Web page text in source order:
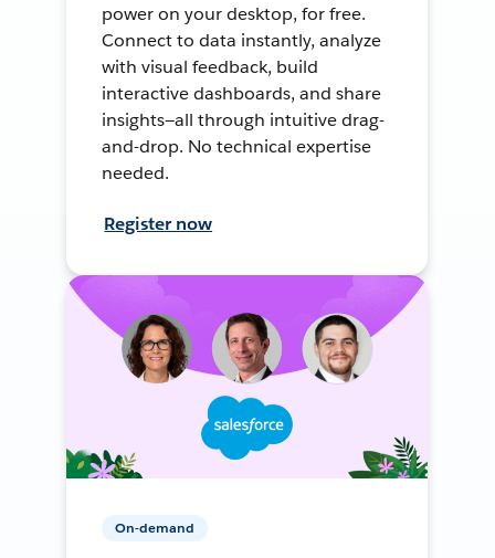
power on your desktop, for free.
Connect to data instantly, analyze
with visual feedback, build
interactive dashboards, and share
insights—all through intuitive drag-
and-drop. No technical expertise
needed.
Register now
On-demand